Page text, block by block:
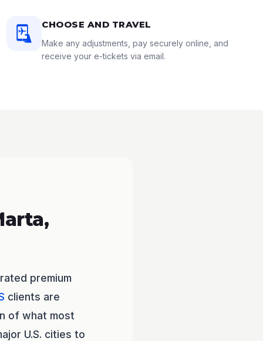
CHOOSE AND TRAVEL
Make any adjustments, pay securely online, and
receive your e-tickets via email.
premium
clients are
of what most
U.S. cities to